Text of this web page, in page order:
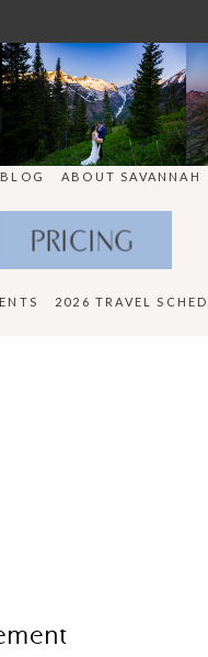
BLOG ABOUT SAVANNAH
PRICING
2026 TRAVEL